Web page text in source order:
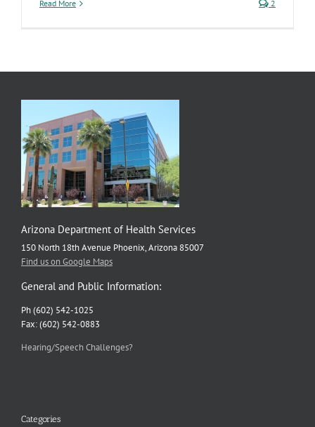
Read More 2
Arizona Department of Health Services
150 North 18th Avenue Phoenix, Arizona 85007
Find us on Google Maps
General and Public Information:
Ph (602) 542-1025
Fax: (602) 542-0883
Hearing/Speech Challenges?
Categories